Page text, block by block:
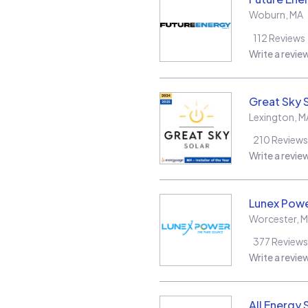
Woburn MA
112 Reviews
Write a
Great Sky
Lexington
210 Reviews
Write a
Lunex
Worcester,
377 Reviews
Write a
All Energy